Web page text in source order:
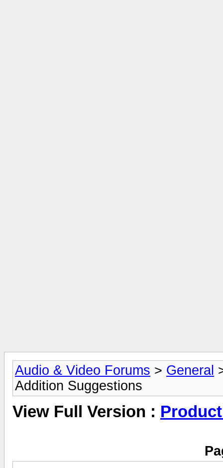
Audio & Video Forums > General
Addition Suggestions
View Full Version :